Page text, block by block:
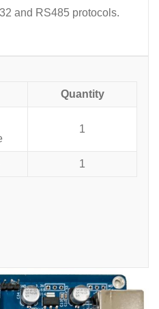
and RS485 protocols.
Quantity
1
1